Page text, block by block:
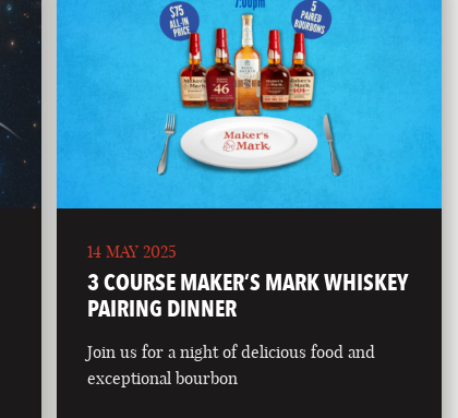
14 MAY 2025
3 COURSE MAKER’S MARK WHISKEY
PAIRING DINNER
Join us for a night of delicious food and
exceptional bourbon